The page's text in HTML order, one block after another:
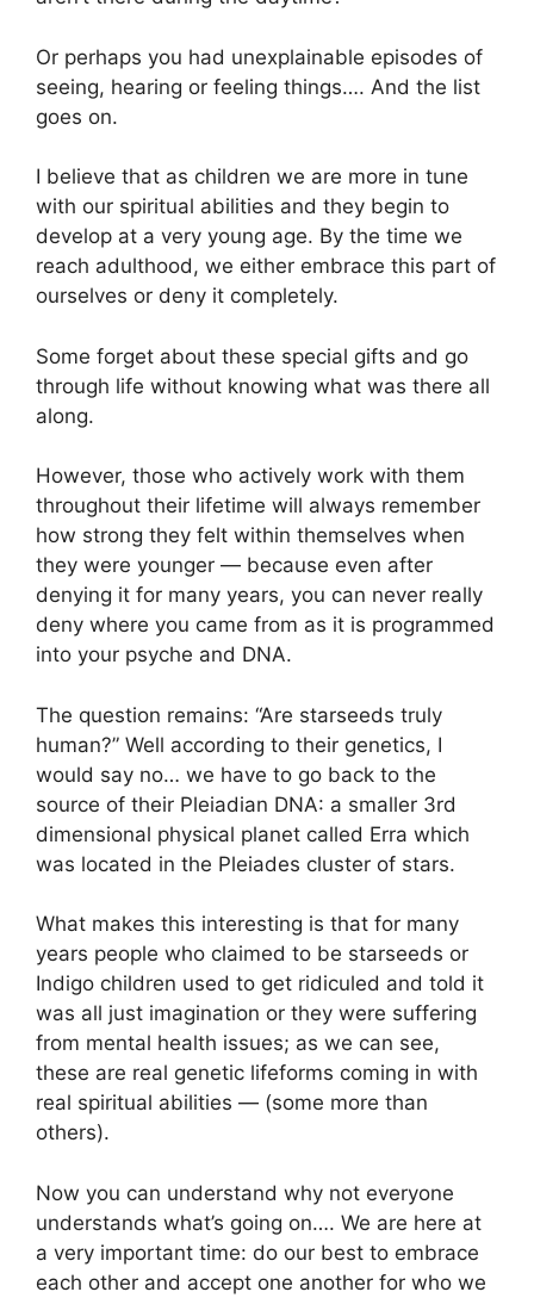
Or perhaps you had unexplainable episodes of
seeing, hearing or feeling things…. And the list
goes on.
I believe that as children we are more in tune
with our spiritual abilities and they begin to
develop at a very young age. By the time we
reach adulthood, we either embrace this part of
ourselves or deny it completely.
Some forget about these special gifts and go
through life without knowing what was there all
along.
However, those who actively work with them
throughout their lifetime will always remember
how strong they felt within themselves when
they were younger — because even after
denying it for many years, you can never really
deny where you came from as it is programmed
into your psyche and DNA.
The question remains: “Are starseeds truly
human?” Well according to their genetics, I
would say no… we have to go back to the
source of their Pleiadian DNA: a smaller 3rd
dimensional physical planet called Erra which
was located in the Pleiades cluster of stars.
What makes this interesting is that for many
years people who claimed to be starseeds or
Indigo children used to get ridiculed and told it
was all just imagination or they were suffering
from mental health issues; as we can see,
these are real genetic lifeforms coming in with
real spiritual abilities — (some more than
others).
Now you can understand why not everyone
understands what’s going on…. We are here at
a very important time: do our best to embrace
each other and accept one another for who we